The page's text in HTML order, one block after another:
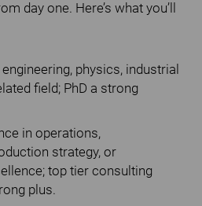
day one. Here’s what you’ll
physics, industrial
field; PhD a strong
in operations,
strategy, or
top tier consulting
plus.